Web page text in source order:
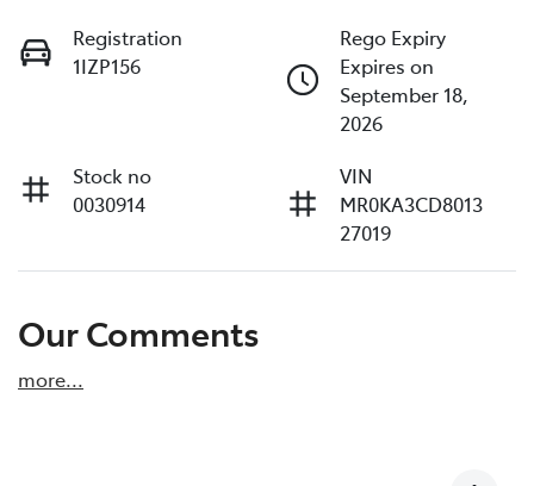
Registration
1IZP156
Rego Expiry
Expires on
September 18,
2026
Stock no
0030914
VIN
MR0KA3CD8013
27019
Our Comments
more...